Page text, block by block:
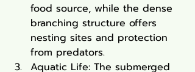
food source, while the dense
branching structure offers
nesting sites and protection
from predators.
Aquatic Life: The submerged